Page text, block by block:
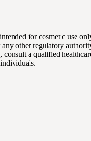
for cosmetic use
other regulatory
a qualified